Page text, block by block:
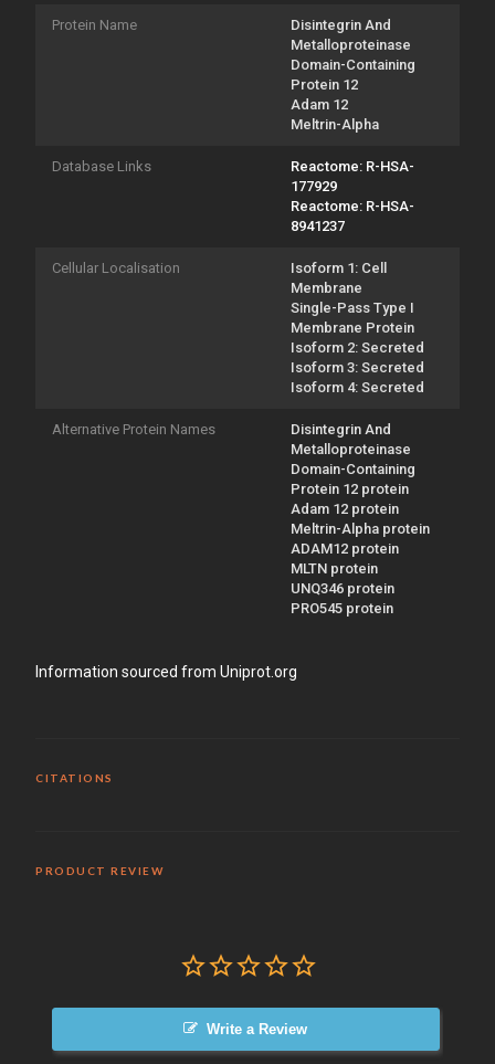
Protein Name
Disintegrin And
Metalloproteinase
Domain-Containing
Protein 12
Adam 12
Meltrin-Alpha
Database Links
Reactome: R-HSA-
177929
Reactome: R-HSA-
8941237
Cellular Localisation
Isoform 1: Cell
Membrane
Single-Pass Type I
Membrane Protein
Isoform 2: Secreted
Isoform 3: Secreted
Isoform 4: Secreted
Alternative Protein Names
Disintegrin And
Metalloproteinase
Domain-Containing
Protein 12 protein
Adam 12 protein
Meltrin-Alpha protein
ADAM12 protein
MLTN protein
UNQ346 protein
PRO545 protein
Information sourced from Uniprot.org
CITATIONS
PRODUCT REVIEW
Write a Review